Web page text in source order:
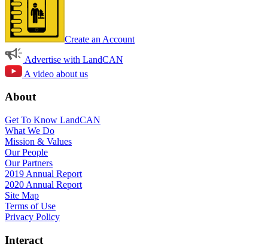
Create an Account
Advertise with LandCAN
A video about us
About
Get To Know LandCAN
What We Do
Mission & Values
Our People
Our Partners
2019 Annual Report
2020 Annual Report
Site Map
Terms of Use
Privacy Policy
Interact